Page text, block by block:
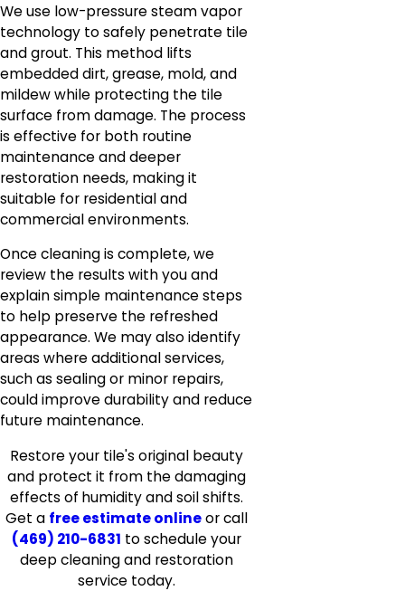
We use low-pressure steam vapor
technology to safely penetrate tile
and grout. This method lifts
embedded dirt, grease, mold, and
mildew while protecting the tile
surface from damage. The process
is effective for both routine
maintenance and deeper
restoration needs, making it
suitable for residential and
commercial environments.
Once cleaning is complete, we
review the results with you and
explain simple maintenance steps
to help preserve the refreshed
appearance. We may also identify
areas where additional services,
such as sealing or minor repairs,
could improve durability and reduce
future maintenance.
Restore your tile's original beauty
and protect it from the damaging
effects of humidity and soil shifts.
Get a free estimate onlineor call
(469) 210-6831 to schedule your
deep cleaning and restoration
service today.